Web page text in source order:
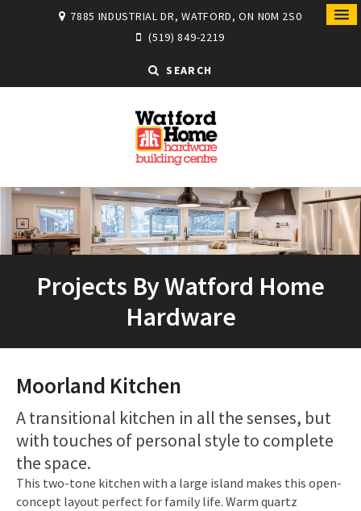
7885 INDUSTRIAL DR, WATFORD, ON N0M 2S0
(519) 849-2219
SEARCH
Projects By Watford Home
Hardware
Moorland Kitchen
A transitional kitchen in all the senses, but
with touches of personal style to complete
the space.
This two-tone kitchen with a large island makes this open-
concept layout perfect for family life. Warm quartz